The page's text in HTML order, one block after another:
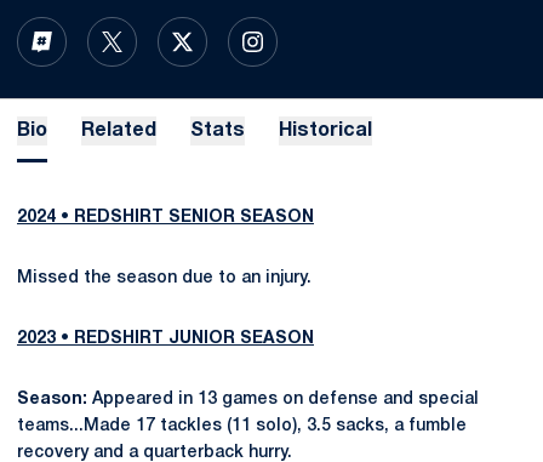
INFLCR
OPENS IN A NEW WINDOW
TWITTER
OPENS IN A NEW WINDOW
X
OPENS IN A NEW WINDOW
INSTAGRAM
OPENS IN A NEW WINDOW
Bio Related Stats Historical
2024 • REDSHIRT SENIOR SEASON
Missed the season due to an injury.
2023 • REDSHIRT JUNIOR SEASON
Season: Appeared in 13 games on defense and special
teams...Made 17 tackles (11 solo), 3.5 sacks, a fumble
recovery and a quarterback hurry.